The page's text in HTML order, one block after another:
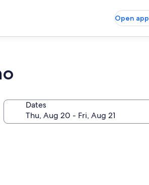
Open app
Dates